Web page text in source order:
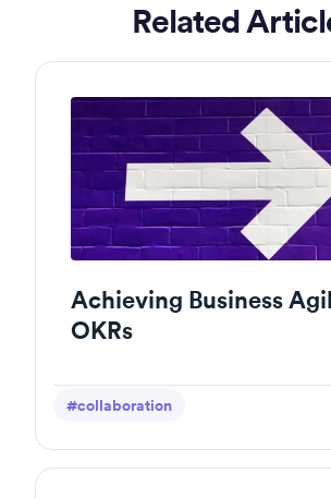
Related
Achieving Business
OKRs
#collaboration